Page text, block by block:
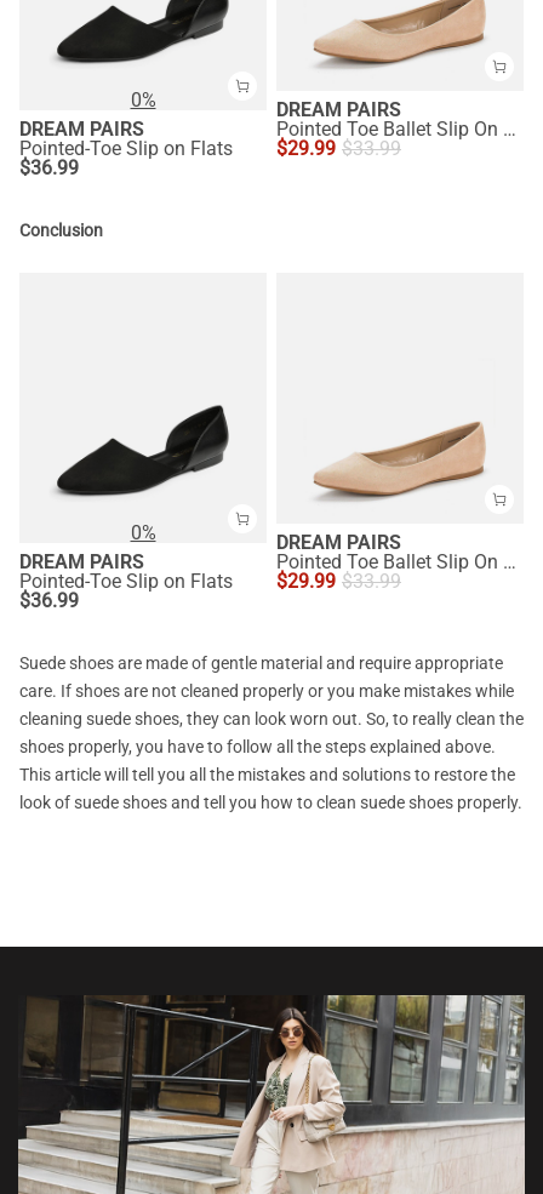
0%
DREAM PAIRS
Pointed-Toe Slip on Flats
$36.99
DREAM PAIRS
Pointed Toe Ballet Slip On Flats
$29.99 $33.99
Conclusion
0%
DREAM PAIRS
Pointed-Toe Slip on Flats
$36.99
DREAM PAIRS
Pointed Toe Ballet Slip On Flats
$29.99 $33.99
Suede shoes are made of gentle material and require appropriate
care. If shoes are not cleaned properly or you make mistakes while
cleaning suede shoes, they can look worn out. So, to really clean the
shoes properly, you have to follow all the steps explained above.
This article will tell you all the mistakes and solutions to restore the
look of suede shoes and tell you how to clean suede shoes properly.